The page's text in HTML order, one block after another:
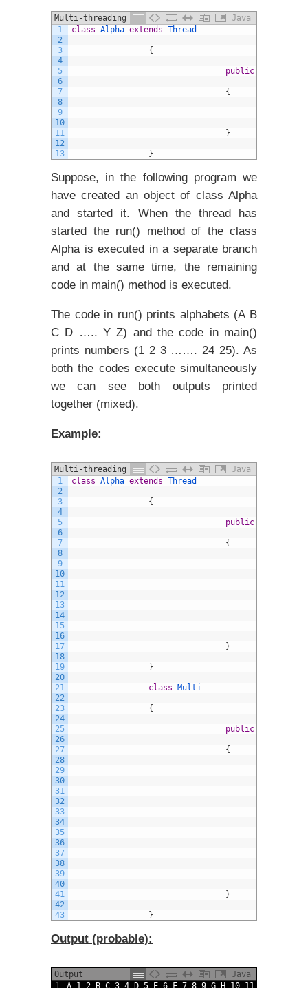
Multi-threading in java example
Java
1
2
3
4
5
6
7
8
9
10
11
12
13
class Alpha extends Thread
{
public
{
}
}
Suppose, in the following program we
have created an object of class Alpha
and started it. When the thread has
started the run() method of the class
Alpha is executed in a separate branch
and at the same time, the remaining
code in main() method is executed.
The code in run() prints alphabets (A B
C D ….. Y Z) and the code in main()
prints numbers (1 2 3 ……. 24 25). As
both the codes execute simultaneously
we can see both outputs printed
together (mixed).
Example:
Multi-threading in java example
Java
1
2
3
4
5
6
7
8
9
10
11
12
13
14
15
16
17
18
19
20
21
22
23
24
25
26
27
28
29
30
31
32
33
34
35
36
37
38
39
40
41
42
43
class Alpha extends Thread
{
public
{
}
}
class Multi
{
public
{
}
}
Output (probable):
Output
Java
1
A 1 2 B C 3 4 D 5 E 6 F 7 8 9 G H 10 11